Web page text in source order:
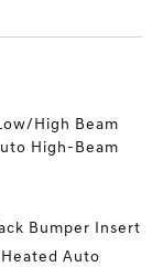
High Beam
High-Beam
Bumper Insert
Auto